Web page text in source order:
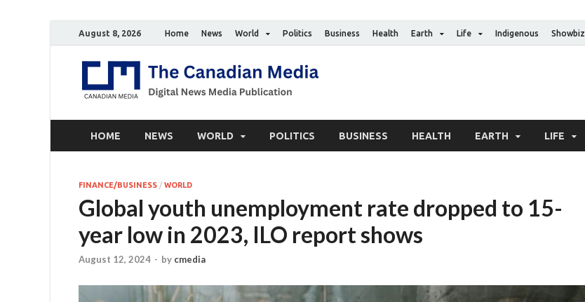
August 8, 2026 Home News World Politics Business Health Earth Life Indigenous Showbiz
HOME NEWS WORLD POLITICS BUSINESS HEALTH EARTH LIFE
FINANCE/BUSINESS / WORLD
Global youth unemployment rate dropped to 15-
year low in 2023, ILO report shows
August 12, 2024 - by cmedia